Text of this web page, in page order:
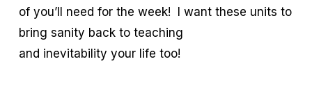
of you’ll need for the week! I want these units to
bring sanity back to teaching
and inevitability your life too!